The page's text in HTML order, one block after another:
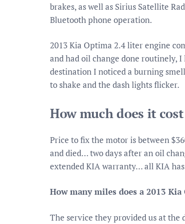
brakes, as well as Sirius Satellite
Bluetooth phone operation.
2013 Kia Optima 2.4 liter engine
and had oil change done routinely,
destination I noticed a burning
to shake and the dash lights flicker.
How much does it
Price to fix the motor is between
and died… two days after an oil
extended KIA warranty… all KIA has
How many miles does a 2013 Kia
The service they provided us at the